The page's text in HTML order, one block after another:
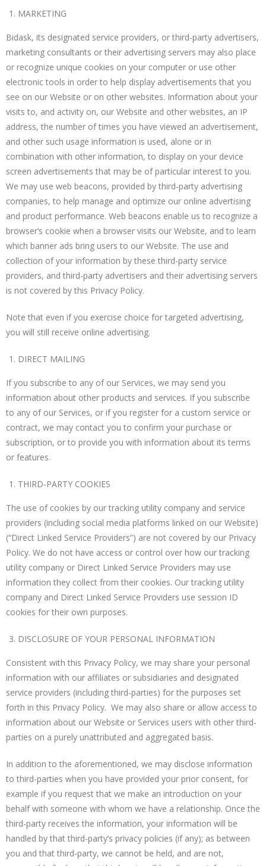
MARKETING
Bidask, its designated service providers, or third-party advertisers,
marketing consultants or their advertising servers may also place
or recognize unique cookies on your computer or use other
electronic tools in order to help display advertisements that you
see on our Website or on other websites. Information about your
visits to, and activity on, our Website and other websites, an IP
address, the number of times you have viewed an advertisement,
and other such usage information is used, alone or in
combination with other information, to display on your device
screen advertisements that may be of particular interest to you.
We may use web beacons, provided by third-party advertising
companies, to help manage and optimize our online advertising
and product performance. Web beacons enable us to recognize a
browser’s cookie when a browser visits our Website, and to learn
which banner ads bring users to our Website. The use and
collection of your information by these third-party service
providers, and third-party advertisers and their advertising servers
is not covered by this Privacy Policy.
Note that even if you exercise choice for targeted advertising,
you will still receive online advertising.
DIRECT MAILING
If you subscribe to any of our Services, we may send you
information about other products and services. If you subscribe
to any of our Services, or if you register for a custom service or
contract, we may contact you to confirm your purchase or
subscription, or to provide you with information about its terms
or features.
THIRD-PARTY COOKIES
The use of cookies by our tracking utility company and service
providers (including social media platforms linked on our Website)
(“Direct Linked Service Providers”) are not covered by our Privacy
Policy. We do not have access or control over how our tracking
utility company or Direct Linked Service Providers may use
information they collect from their cookies. Our tracking utility
company and Direct Linked Service Providers use session ID
cookies for their own purposes.
DISCLOSURE OF YOUR PERSONAL INFORMATION
Consistent with this Privacy Policy, we may share your personal
information with our affiliates or subsidiaries and designated
service providers (including third-parties) for the purposes set
forth in this Privacy Policy. We may also share or allow access to
information about our Website or Services users with other third-
parties on a purely unattributed and aggregated basis.
In addition to the aforementioned, we may disclose information
to third-parties when you have provided your prior consent, for
example if you request that we make an introduction on your
behalf with someone with whom we have a relationship. Once the
third-party receives the information, your information will be
handled by that third-party’s privacy policies (if any); as between
you and that third-party, we cannot be held, and are not,